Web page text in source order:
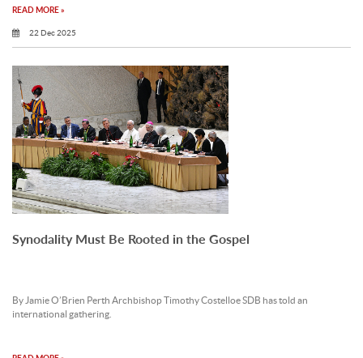
READ MORE »
22 Dec 2025
Synodality Must Be Rooted in the Gospel
By Jamie O’Brien Perth Archbishop Timothy Costelloe SDB has told an
international gathering.